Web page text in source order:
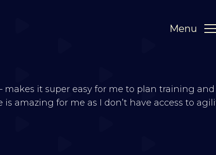
Menu
it super easy for me to plan training
amazing for me as I don’t have access to